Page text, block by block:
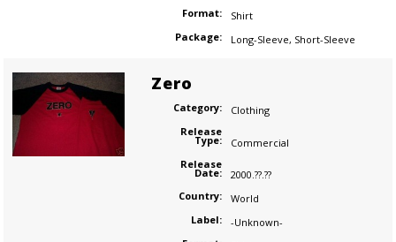
Format:
Shirt
Package:
Long-Sleeve, Short-Sleeve
Zero
Category:
Clothing
Release
Type:
Commercial
Release
Date:
2000.??.??
Country:
World
Label:
-Unknown-